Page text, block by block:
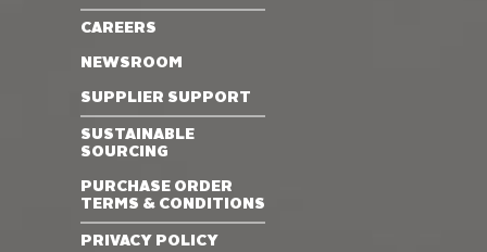
CAREERS
NEWSROOM
SUPPLIER SUPPORT
SUSTAINABLE
SOURCING
PURCHASE ORDER
TERMS & CONDITIONS
PRIVACY POLICY